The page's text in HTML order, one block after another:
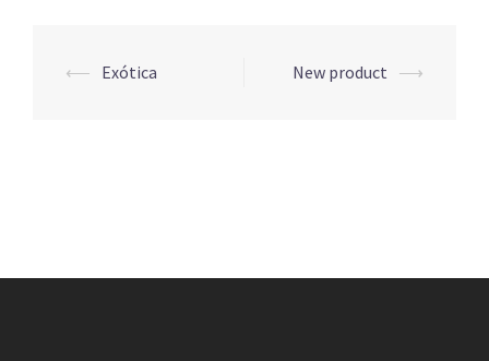
Post
⟵ Exótica New product ⟶